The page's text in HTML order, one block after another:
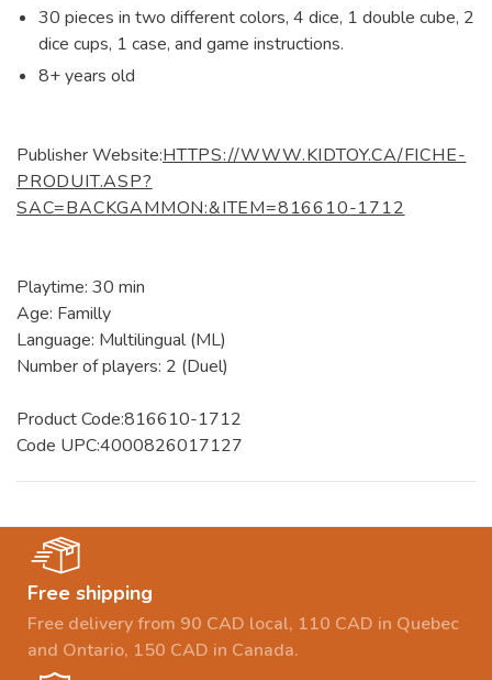
30 pieces in two different colors, 4 dice, 1 double cube, 2
dice cups, 1 case, and game instructions.
8+ years old
Publisher Website:HTTPS://WWW.KIDTOY.CA/FICHE-
PRODUIT.ASP?
SAC=BACKGAMMON:&ITEM=816610-1712
Playtime: 30 min
Age: Familly
Language: Multilingual (ML)
Number of players: 2 (Duel)
Product Code:816610-1712
Code UPC:4000826017127
Free shipping
Free delivery from 90 CAD local, 110 CAD in Quebec
and Ontario, 150 CAD in Canada.